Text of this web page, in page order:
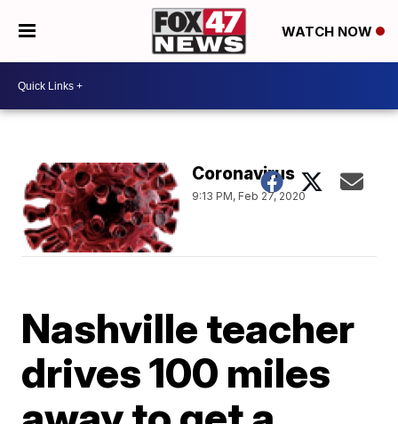
WATCH NOW
Coronavirus
9:13 PM, Feb 27, 2020
Nashville teacher
drives 100 miles